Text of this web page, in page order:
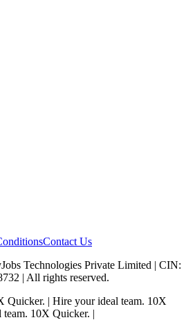
Contact Us
Technologies Private Limited | CIN:
| All rights reserved.
Quicker. | Hire your ideal team. 10X
10X Quicker. |